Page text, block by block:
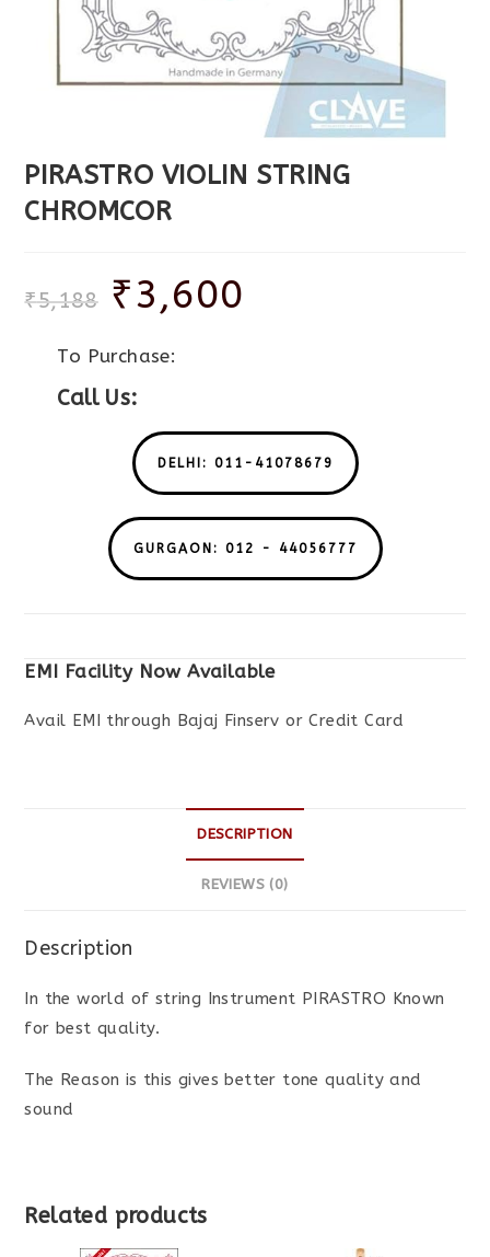
PIRASTRO VIOLIN STRING
CHROMCOR
₹5,188 ₹3,600
To Purchase:
Call Us:
DELHI: 011-41078679
GURGAON: 012 - 44056777
EMI Facility Now Available
Avail EMI through Bajaj Finserv or Credit Card
DESCRIPTION
REVIEWS (0)
Description
In the world of string Instrument PIRASTRO Known
for best quality.
The Reason is this gives better tone quality and
sound
Related products